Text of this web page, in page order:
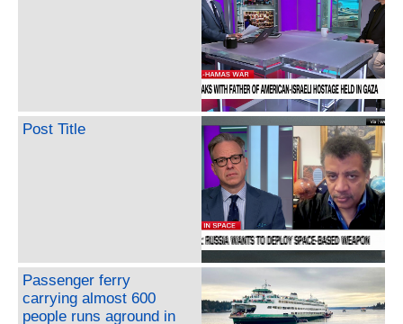
Post Title
Passenger ferry
carrying almost 600
people runs aground in